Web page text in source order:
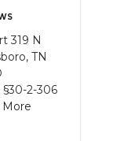
319 N
TN
§30-2-306
More